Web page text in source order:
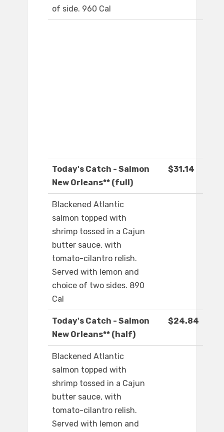
of side. 960 Cal
Today's Catch - Salmon
New Orleans** (full)
$31.14
Blackened Atlantic
salmon topped with
shrimp tossed in a Cajun
butter sauce, with
tomato-cilantro relish.
Served with lemon and
choice of two sides. 890
Cal
Today's Catch - Salmon
New Orleans** (half)
$24.84
Blackened Atlantic
salmon topped with
shrimp tossed in a Cajun
butter sauce, with
tomato-cilantro relish.
Served with lemon and